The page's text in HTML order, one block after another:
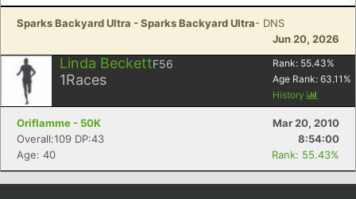
Sparks Backyard Ultra - Sparks Backyard Ultra- DNS
Jun 20, 2026
Linda BeckettF56
1Races
Rank: 55.43%
Age Rank: 63.11 %
History
Oriflamme - 50K
Mar 20, 2010
Overall:109 DP:43
8:54:00
Age: 40
Rank: 55.43%